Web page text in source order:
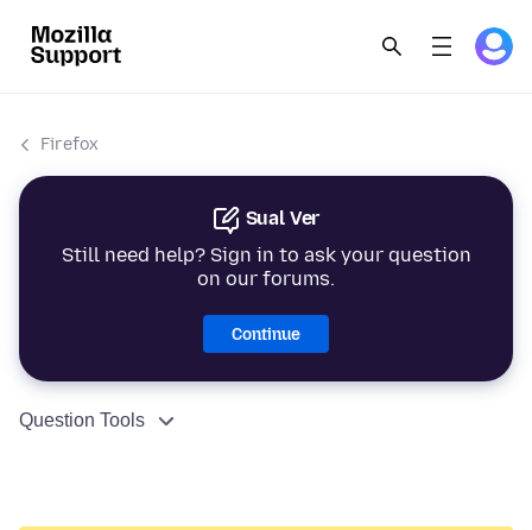
Firefox
Sual Ver
Still need help? Sign in to ask your question
on our forums.
Continue
Question Tools